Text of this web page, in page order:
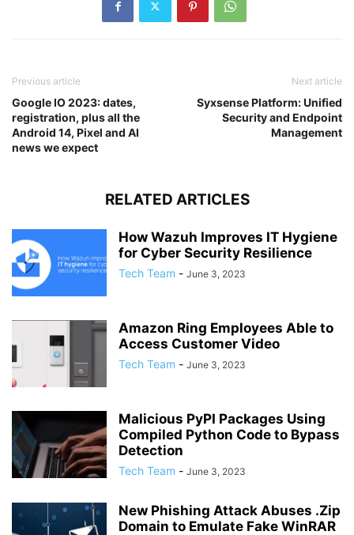
Previous article
Google IO 2023: dates,
registration, plus all the
Android 14, Pixel and AI
news we expect
Next article
Syxsense Platform: Unified
Security and Endpoint
Management
RELATED ARTICLES
How Wazuh Improves IT Hygiene
for Cyber Security Resilience
Tech Team - June 3, 2023
Amazon Ring Employees Able to
Access Customer Video
Tech Team - June 3, 2023
Malicious PyPI Packages Using
Compiled Python Code to Bypass
Detection
Tech Team - June 3, 2023
New Phishing Attack Abuses .Zip
Domain to Emulate Fake WinRAR